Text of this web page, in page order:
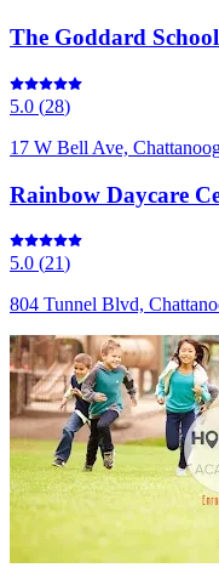
The Goddard
5.0 (28)
17 W Bell Ave,
Rainbow Daycare
5.0 (21)
804 Tunnel Blvd,